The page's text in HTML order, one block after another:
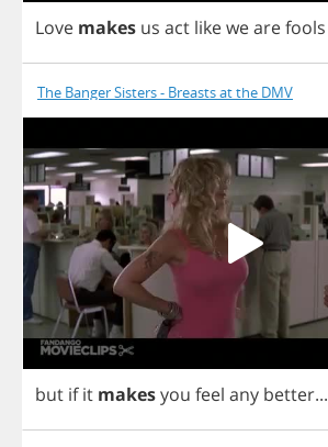
Love makes us act likewearefools
The Banger Sisters - Breasts at the DMV
but if it makesyou feel any better...